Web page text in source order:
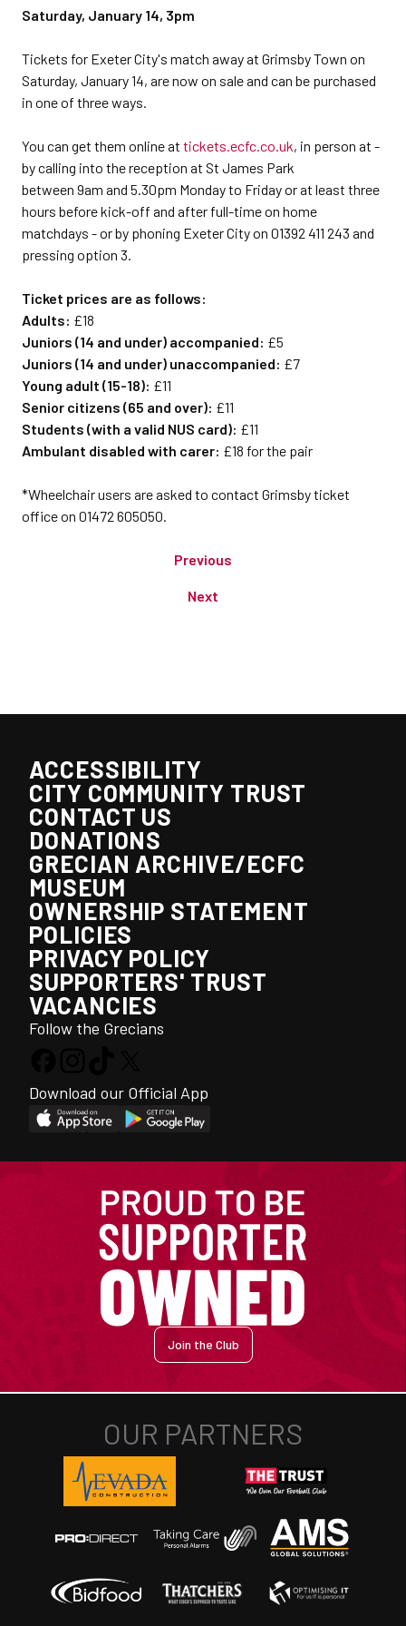
Saturday, January 14, 3pm
Tickets for Exeter City's match away at Grimsby Town on
Saturday, January 14, are now on sale and can be purchased
in one of three ways.
You can get them online at tickets.ecfc.co.uk, in person at -
by calling into the reception at St James Park
between 9am and 5.30pm Monday to Friday or at least three
hours before kick-off and after full-time on home
matchdays - or by phoning Exeter City on 01392 411 243 and
pressing option 3.
Ticket prices are as follows:
Adults: £18
Juniors (14 and under) accompanied: £5
Juniors (14 and under) unaccompanied: £7
Young adult (15-18): £11
Senior citizens (65 and over): £11
Students (with a valid NUS card): £11
Ambulant disabled with carer: £18 for the pair
*Wheelchair users are asked to contact Grimsby ticket
office on 01472 605050.
Previous
Next
ACCESSIBILITY
CITY COMMUNITY TRUST
CONTACT US
DONATIONS
GRECIAN ARCHIVE/ECFC
MUSEUM
OWNERSHIP STATEMENT
POLICIES
PRIVACY POLICY
SUPPORTERS' TRUST
VACANCIES
Follow the Grecians
Download our Official App
Join the Club